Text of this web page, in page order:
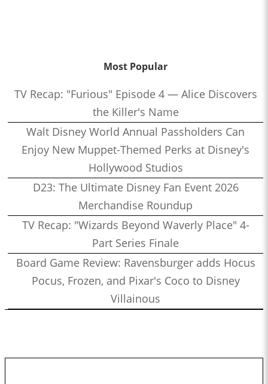
Most Popular
TV Recap: "Furious" Episode 4 — Alice Discovers
the Killer's Name
Walt Disney World Annual Passholders Can
Enjoy New Muppet-Themed Perks at Disney's
Hollywood Studios
D23: The Ultimate Disney Fan Event 2026
Merchandise Roundup
TV Recap: "Wizards Beyond Waverly Place" 4-
Part Series Finale
Board Game Review: Ravensburger adds Hocus
Pocus, Frozen, and Pixar's Coco to Disney
Villainous